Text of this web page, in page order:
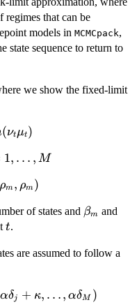
regimes that can be
models in MCMCpack,
sequence to return to
we show the fixed-limit
\sim
(νtμt)
1, … , M
\sim
ρm, ρm)
of states and \beta_m
βm and
t
t.
are assumed to follow a
αδj + κ, …, αδM )